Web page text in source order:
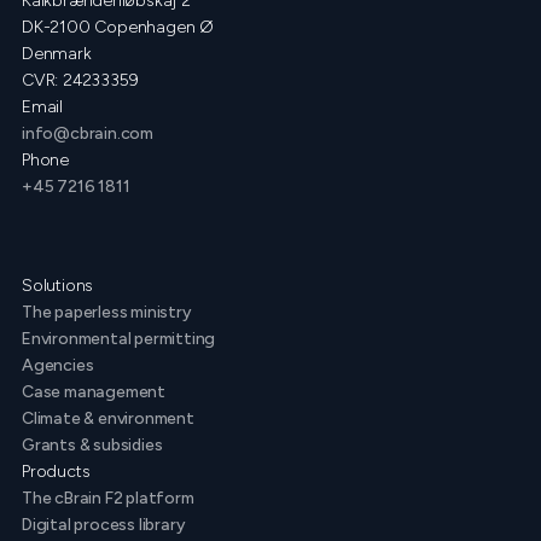
DK-2100 Copenhagen Ø
Denmark
CVR: 24233359
Email
info@cbrain.com
Phone
+45 7216 1811
Solutions
The paperless ministry
Environmental permitting
Agencies
Case management
Climate & environment
Grants & subsidies
Products
The cBrain F2 platform
Digital process library